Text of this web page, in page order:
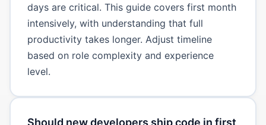
days are critical. This guide covers first month
intensively, with understanding that full
productivity takes longer. Adjust timeline
based on role complexity and experience
level.
Should new developers ship code in first